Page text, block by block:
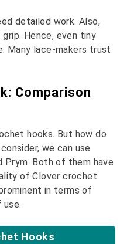
detailed work. Also,
Hence, even tiny
Many lace-makers trust
Comparison
hooks. But how do
we can use
Prym. Both of them have
of Clover crochet
in terms of
Hooks